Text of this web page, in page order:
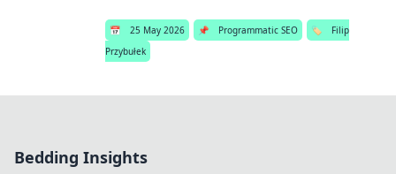
📅 25 May 2026 📌 Programmatic SEO 🏷️
Filip
Przybułek
Bedding Insights